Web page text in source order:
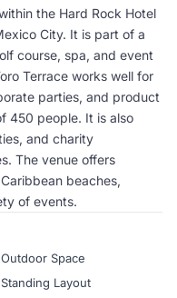
the Hard Rock Hotel
City. It is part of a
course, spa, and event
Terrace works well for
parties, and product
450 people. It is also
and charity
The venue offers
beaches,
of events.
Outdoor Space
Standing Layout